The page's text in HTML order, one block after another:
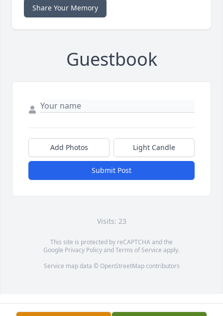
Share Your Memory
Guestbook
Add Photos Light Candle
Submit Post
Visits: 23
This site is protected by reCAPTCHA and the
Google Privacy PolicyandTerms of Service apply.
Service map data © OpenStreetMapcontributors